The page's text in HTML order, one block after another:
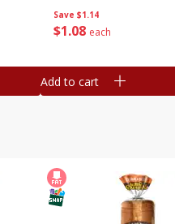
Save $1.14
$1 08 each
Add to cart